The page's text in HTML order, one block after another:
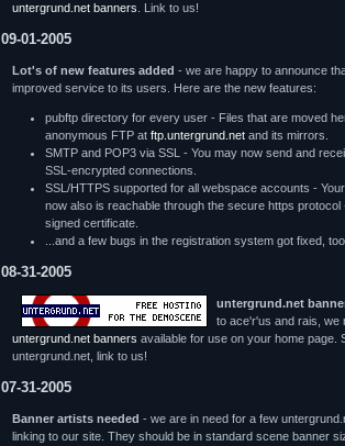
untergrund.net banners . Link to us!
09-01-2005
Lot's of new features added - we are happy to announce
improved service to its users. Here are the new features:
pubftp directory for every user - Files that are moved
anonymous FTP at ftp.untergrund.net and its mirrors.
SMTP and POP3 via SSL - You may now send and
SSL-encrypted connections.
SSL/HTTPS supported for all webspace accounts -
now also is reachable through the secure https protocol
signed certificate.
...and a few bugs in the registration system got fixed,
08-31-2005
untergrund.net
to ace'r'us and rais, we
untergrund.net banners available for use on your home page.
untergrund.net, link to us!
07-31-2005
Banner artists needed - we are in need for a few
linking to our site. They should be in standard scene banner